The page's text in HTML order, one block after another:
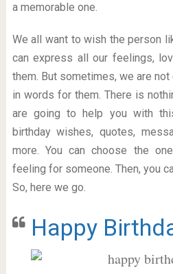
a memorable one.
We all want to wish the person
can express all our feelings,
them. But sometimes, we are
in words for them. There is
are going to help you with
birthday wishes, quotes,
more. You can choose the
feeling for someone. Then, you
So, here we go.
Happy